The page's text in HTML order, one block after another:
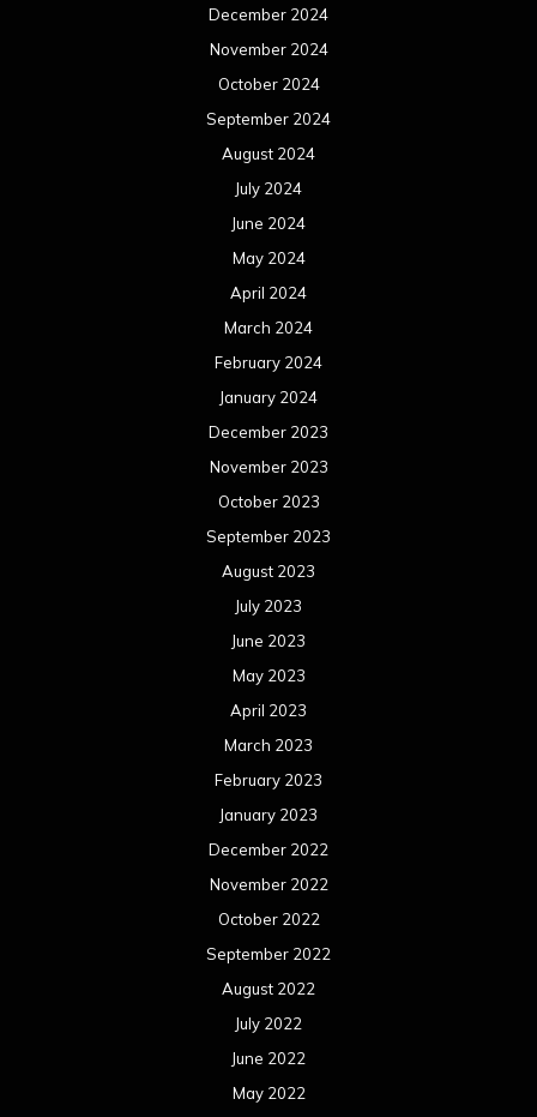
December 2024
November 2024
October 2024
September 2024
August 2024
July 2024
June 2024
May 2024
April 2024
March 2024
February 2024
January 2024
December 2023
November 2023
October 2023
September 2023
August 2023
July 2023
June 2023
May 2023
April 2023
March 2023
February 2023
January 2023
December 2022
November 2022
October 2022
September 2022
August 2022
July 2022
June 2022
May 2022